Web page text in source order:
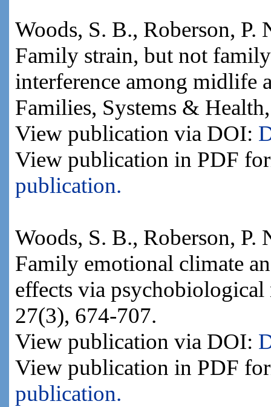
Woods, S. B., Roberson,
Family strain, but not
interference among midlife
Families, Systems &
View publication via DOI:
View publication in PDF
publication.
Woods, S. B., Roberson,
Family emotional climate
effects via psychobiological
27(3), 674-707.
View publication via DOI:
View publication in PDF
publication.